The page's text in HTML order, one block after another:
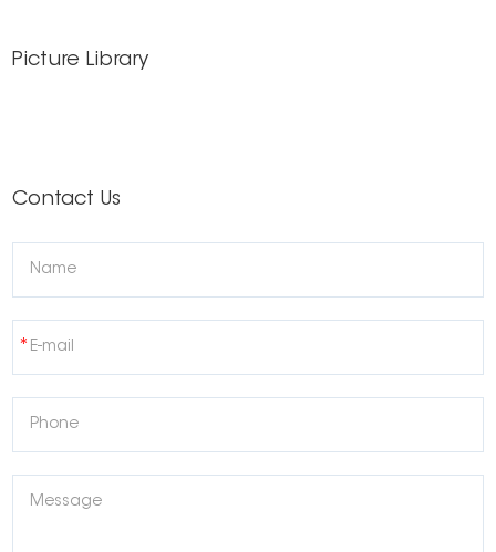
Picture Library
Contact Us